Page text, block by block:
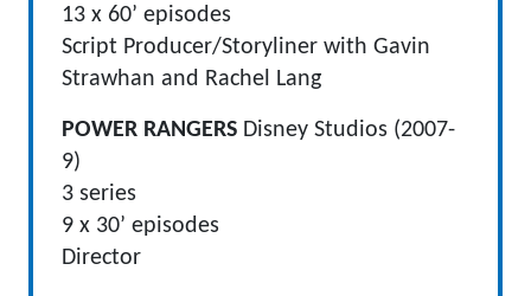
13 x 60’ episodes
Script Producer/Storyliner with Gavin
Strawhan and Rachel Lang
POWER RANGERS Disney Studios (2007-
9)
3 series
9 x 30’ episodes
Director